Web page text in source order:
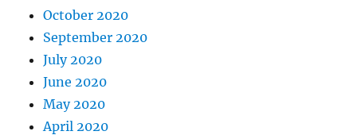
October 2020
September 2020
July 2020
June 2020
May 2020
April 2020